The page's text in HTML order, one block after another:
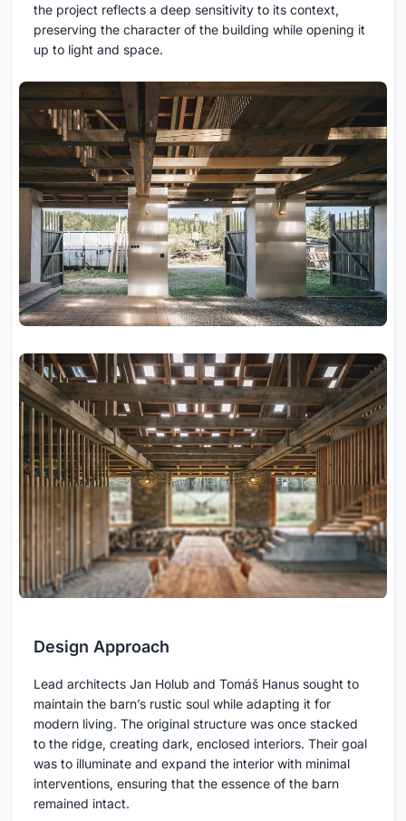
the project reflects a deep sensitivity to its context,
preserving the character of the building while opening it
up to light and space.
Design Approach
Lead architects Jan Holub and Tomáš Hanus sought to
maintain the barn’s rustic soul while adapting it for
modern living. The original structure was once stacked
to the ridge, creating dark, enclosed interiors. Their goal
was to illuminate and expand the interior with minimal
interventions, ensuring that the essence of the barn
remained intact.